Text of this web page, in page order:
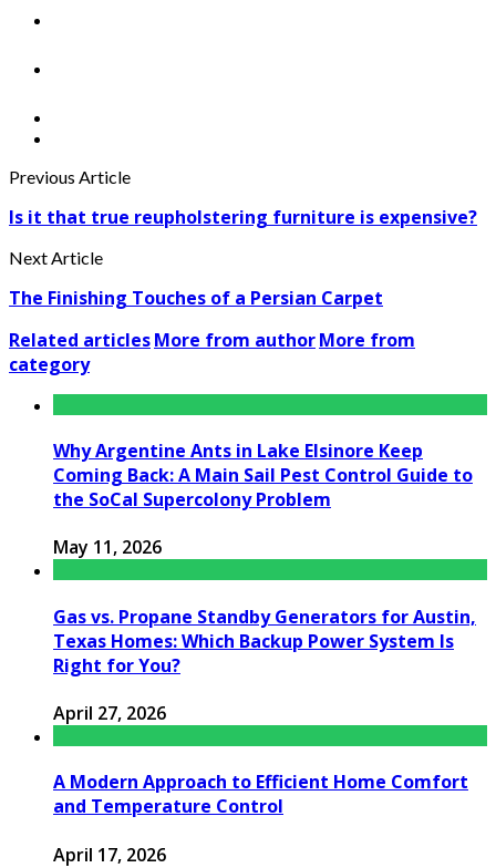
Previous Article
Is it that true reupholstering furniture is expensive?
Next Article
The Finishing Touches of a Persian Carpet
Related articlesMore from authorMore from
category
Why Argentine Ants in Lake Elsinore Keep
Coming Back: A Main Sail Pest Control Guide to
the SoCal Supercolony Problem
May 11, 2026
Gas vs. Propane Standby Generators for Austin,
Texas Homes: Which Backup Power System Is
Right for You?
April 27, 2026
A Modern Approach to Efficient Home Comfort
and Temperature Control
April 17, 2026